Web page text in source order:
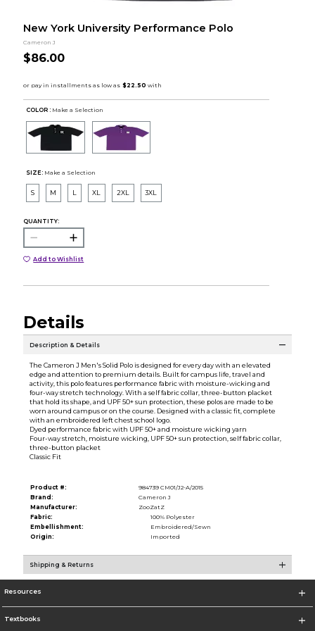
New York University Performance Polo
Cameron J
$86.00
COLOR : Make a Selection
SIZE: Make a Selection
S M L XL 2XL 3XL
QUANTITY:
Add to Wishlist
Details
Description & Details
The Cameron J Men's Solid Polo is designed for every day with an elevated
edge and attention to premium details. Built for campus life, travel and
activity, this polo features performance fabric with moisture-wicking and
four-way stretch technology. With a self fabric collar, three-button placket
that hold its shape, and UPF 50+ sun protection, these polos are made to be
worn around campus or on the course. Designed with a classic fit, complete
with an embroidered left chest school logo.
Dyed performance fabric with UPF 50+ and moisture wicking yarn
Four-way stretch, moisture wicking, UPF 50+ sun protection, self fabric collar,
three-button placket
Classic Fit
Product #:
984739 CM01/J2-A/2015
Brand:
Cameron J
Manufacturer:
ZooZatZ
Fabric:
100% Polyester
Embellishment:
Embroidered/Sewn
Origin:
Imported
Shipping & Returns
Resources
Textbooks